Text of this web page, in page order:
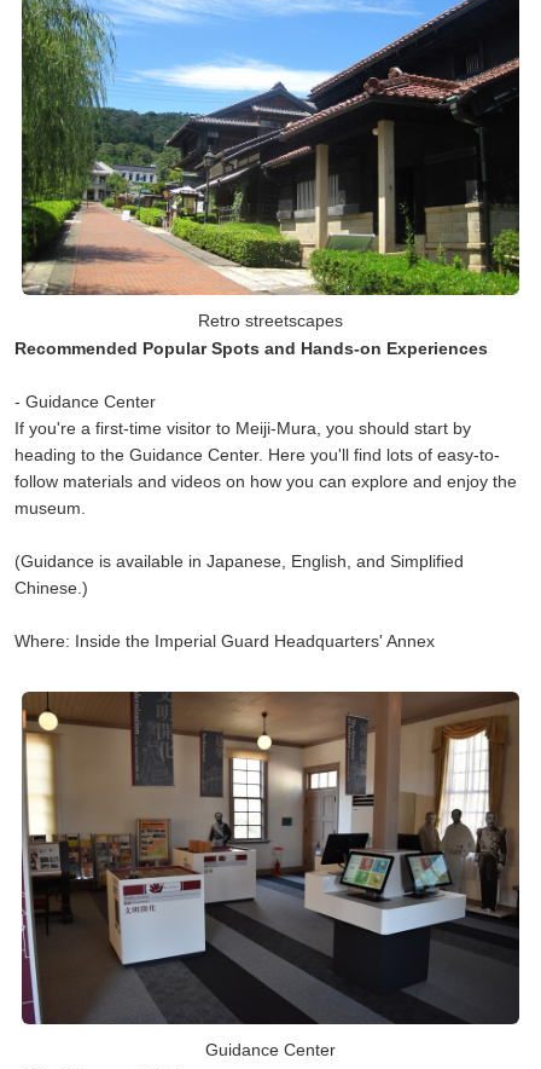
Retro streetscapes
Recommended Popular Spots and Hands-on Experiences
- Guidance Center
If you're a first-time visitor to Meiji-Mura, you should start by
heading to the Guidance Center. Here you'll find lots of easy-to-
follow materials and videos on how you can explore and enjoy the
museum.
(Guidance is available in Japanese, English, and Simplified
Chinese.)
Where: Inside the Imperial Guard Headquarters' Annex
Guidance Center